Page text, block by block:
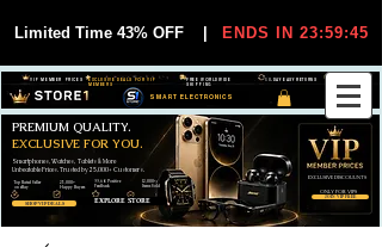
Limited Time 43% OFF ENDS IN 23:59:45
SMART ELECTRONICS
30-DAY EASY RETURNS
FREE WORLDWIDE
SHIPPING
EXCLUSIVE DEALS FOR VIP
MEMBERS
VIP MEMBER PRICES
SHOP VIP DEALS
JOIN VIP FREE
Smartphones, Watches, Tablets & More
Unbeatable Prices. Trusted by 25,000+ Customers.
PREMIUM QUALITY.
EXCLUSIVE FOR YOU.
EXCLUSIVE DISCOUUNTS
ONLY FOR VIPS
EXPLORE STORE
99,6% Positive
Feedback
25,000+
Happy Buyers
12,000+
Items Sold
Top Rated Seller
on eBay